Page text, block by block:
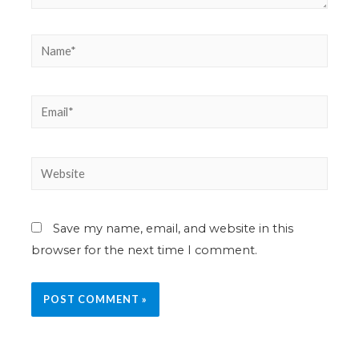
Save my name, email, and website in this
browser for the next time I comment.